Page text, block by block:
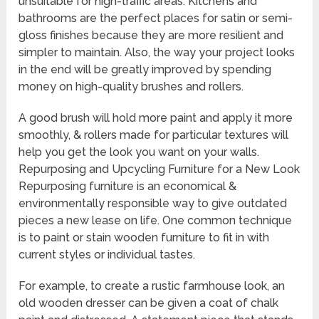
bathrooms are the perfect places for satin or semi-
gloss finishes because they are more resilient and
simpler to maintain. Also, the way your project looks
in the end will be greatly improved by spending
money on high-quality brushes and rollers.
A good brush will hold more paint and apply it more
smoothly, & rollers made for particular textures will
help you get the look you want on your walls.
Repurposing and Upcycling Furniture for a New Look
Repurposing furniture is an economical &
environmentally responsible way to give outdated
pieces a new lease on life. One common technique
is to paint or stain wooden furniture to fit in with
current styles or individual tastes.
For example, to create a rustic farmhouse look, an
old wooden dresser can be given a coat of chalk